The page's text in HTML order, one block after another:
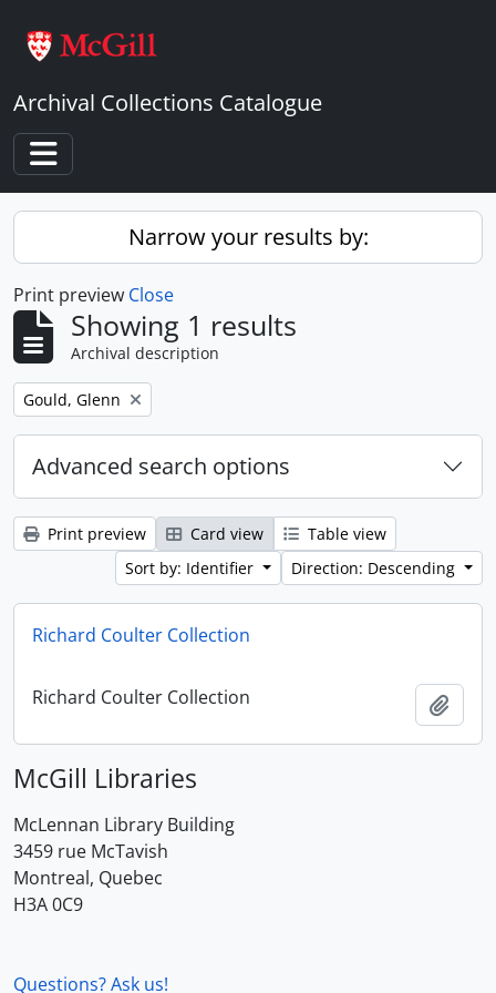
Archival Collections Catalogue
Toggle navigation
Narrow your results by:
Print preview Close
Showing 1 results
Archival description
Remove filter:
Gould, Glenn
Advanced search options
Print preview Card view
Table view
Sort by: Identifier
Direction: Descending
Richard Coulter Collection
Richard Coulter Collection
McGill Libraries
McLennan Library Building
3459 rue McTavish
Montreal, Quebec
H3A 0C9
Questions? Ask us!